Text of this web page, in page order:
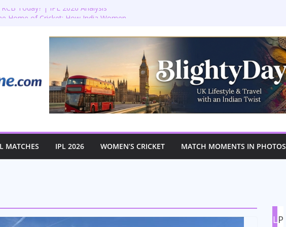
Today? | IPL 2026 Analysis
Bradenham 2nd XI vs Haddenham
T20 World Cup Semi-Final at The
MATCHES IPL 2026 WOMEN’S CRICKET MATCH MOMENTS IN PHOTOS
LP